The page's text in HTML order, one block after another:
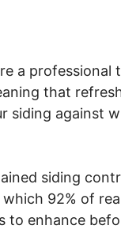
a professional
that
siding against
siding
which 92% of
to enhance